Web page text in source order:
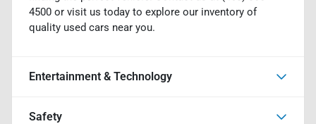
4500 or visit us today to explore our inventory of
quality used cars near you.
Entertainment & Technology
Safety